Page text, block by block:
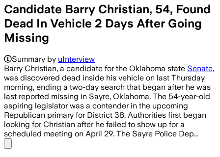
Candidate Barry Christian, 54, Found
Dead In Vehicle 2 Days After Going
Missing
Summary by uInterview
Barry Christian, a candidate for the Oklahoma state Senate,
was discovered dead inside his vehicle on last Thursday
morning, ending a two-day search that began after he was
last reported missing in Sayre, Oklahoma. The 54-year-old
aspiring legislator was a contender in the upcoming
Republican primary for District 38. Authorities first began
looking for Christian after he failed to show up for a
scheduled meeting on April 29. The Sayre Police Dep…